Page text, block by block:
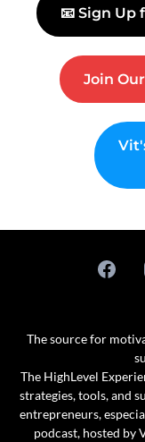
📧 Sign Up
Join
The source for
The HighLevel
strategies, tools, and
entrepreneurs,
podcast, hosted by